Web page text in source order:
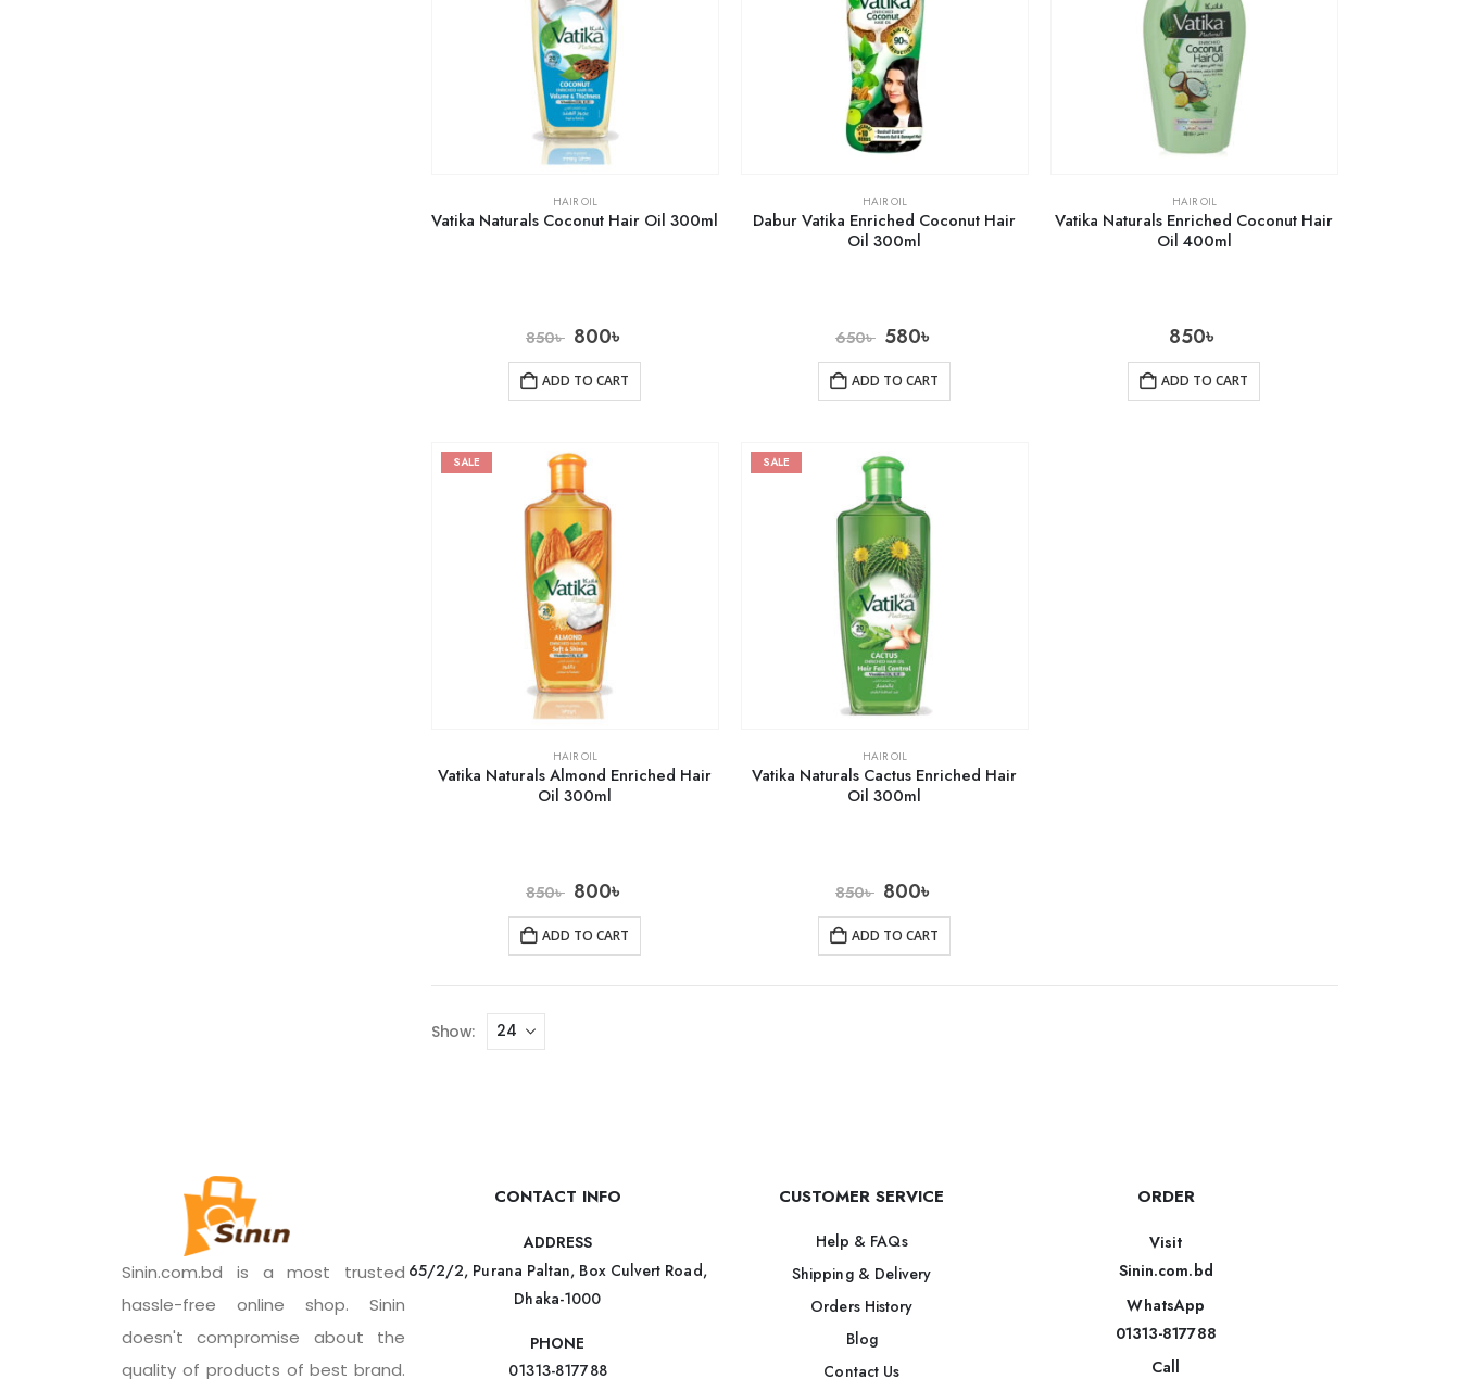
HAIR OIL
Vatika Naturals Coconut Hair Oil 300ml
850৳ 800৳
ADD TO CART
HAIR OIL
Dabur Vatika Enriched Coconut Hair
Oil 300ml
650৳ 580৳
ADD TO CART
HAIR OIL
Vatika Naturals Enriched Coconut Hair
Oil 400ml
850৳
ADD TO CART
SALE
HAIR OIL
Vatika Naturals Almond Enriched Hair
Oil 300ml
850৳ 800৳
ADD TO CART
SALE
HAIR OIL
Vatika Naturals Cactus Enriched Hair
Oil 300ml
850৳ 800৳
ADD TO CART
Show:
Sinin.com.bd is a most trusted
hassle-free online shop. Sinin
doesn't compromise about the
quality of products of best brand.
CONTACT INFO
ADDRESS
65/2/2, Purana Paltan, Box Culvert Road,
Dhaka-1000
PHONE
01313-817788
CUSTOMER SERVICE
Help & FAQs
Shipping & Delivery
Orders History
Blog
Contact Us
ORDER
Visit
Sinin.com.bd
WhatsApp
01313-817788
Call